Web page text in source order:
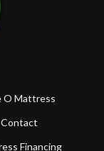
O Mattress
Contact
Financing